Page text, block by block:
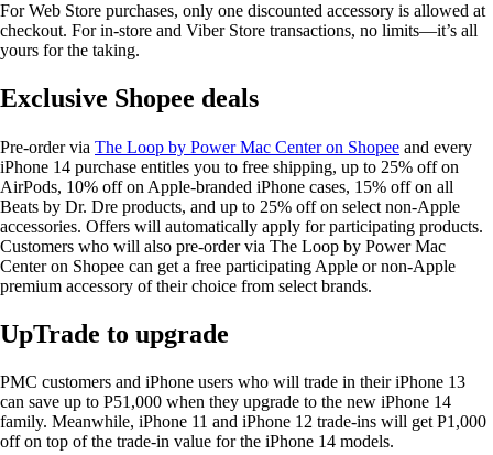
For Web Store purchases, only one discounted accessory is allowed at
checkout. For in-store and Viber Store transactions, no limits—it’s all
yours for the taking.
Exclusive Shopee deals
Pre-order via The Loop by Power Mac Center on Shopee and every
iPhone 14 purchase entitles you to free shipping, up to 25% off on
AirPods, 10% off on Apple-branded iPhone cases, 15% off on all
Beats by Dr. Dre products, and up to 25% off on select non-Apple
accessories. Offers will automatically apply for participating products.
Customers who will also pre-order via The Loop by Power Mac
Center on Shopee can get a free participating Apple or non-Apple
premium accessory of their choice from select brands.
UpTrade to upgrade
PMC customers and iPhone users who will trade in their iPhone 13
can save up to P51,000 when they upgrade to the new iPhone 14
family. Meanwhile, iPhone 11 and iPhone 12 trade-ins will get P1,000
off on top of the trade-in value for the iPhone 14 models.